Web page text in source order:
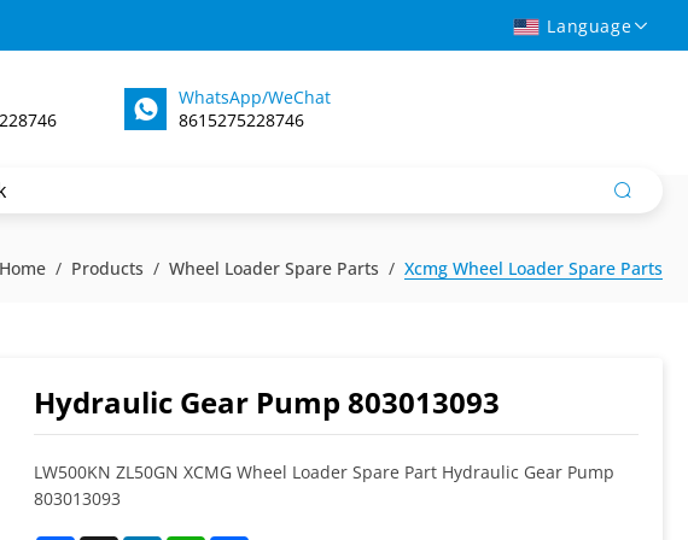
Language
WhatsApp/WeChat
8615275228746
Home Products Wheel Loader Spare Parts Xcmg Wheel Loader Spare Parts
Hydraulic Gear Pump 803013093
LW500KN ZL50GN XCMG Wheel Loader Spare Part Hydraulic Gear Pump
803013093